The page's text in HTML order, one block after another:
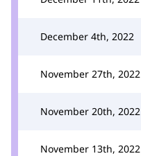
December 4th, 2022
November 27th, 2022
November 20th, 2022
November 13th, 2022